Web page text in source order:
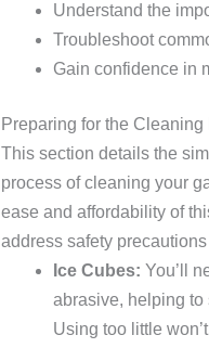
Understand the
Troubleshoot
Gain confidence in
Preparing for the
This section details the
process of cleaning your
ease and affordability of
address safety
Ice Cubes: You’ll
abrasive, helping to
Using too little